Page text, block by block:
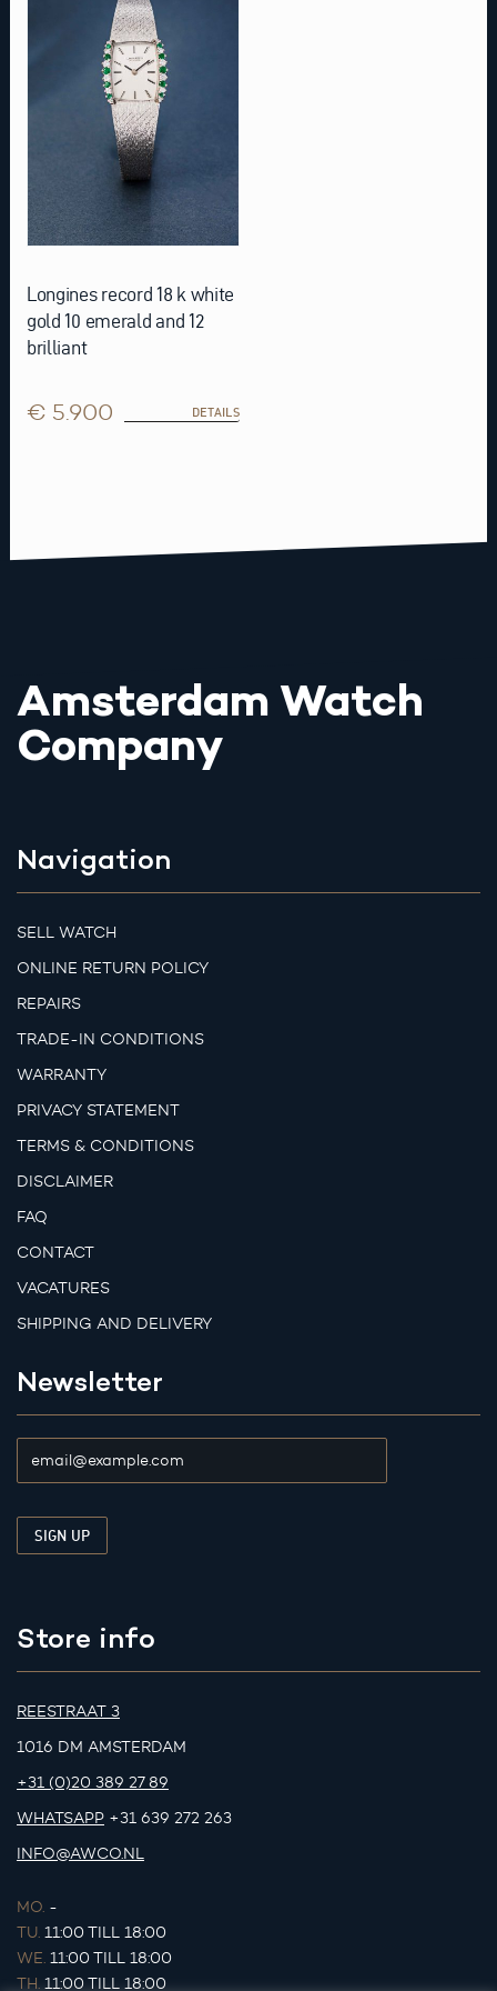
Longines record 18 k white
gold 10 emerald and 12
brilliant
€ 5.900 DETAILS
Amsterdam Watch
Company
Navigation
SELL WATCH
ONLINE RETURN POLICY
REPAIRS
TRADE-IN CONDITIONS
WARRANTY
PRIVACY STATEMENT
TERMS & CONDITIONS
DISCLAIMER
FAQ
CONTACT
VACATURES
SHIPPING AND DELIVERY
Newsletter
Store info
REESTRAAT 3
1016 DM AMSTERDAM
+31 (0)20 389 27 89
WHATSAPP +31 639 272 263
INFO@AWCO.NL
MO. -
TU. 11:00 TILL 18:00
WE. 11:00 TILL 18:00
TH. 11:00 TILL 18:00